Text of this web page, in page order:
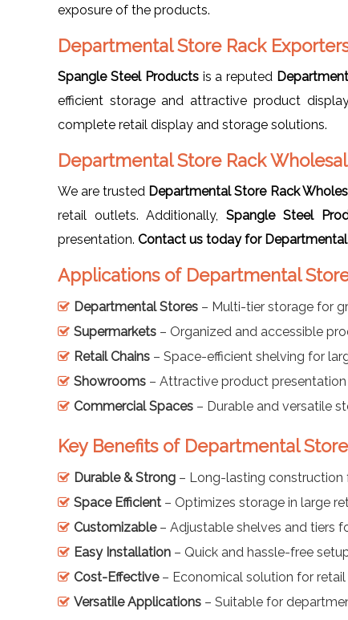
exposure of the products.
Departmental Store Rack
Spangle Steel Productsis a reputed
efficient storage and attractive product
complete retail display and storage solutions.
Departmental Store Rack
We are trusted Departmental Store Rack
retail outlets. Additionally,Spangle Steel
presentation. Contact us today for
Applications of Departmental
Departmental Stores – Multi-tier storage for
Supermarkets – Organized and accessible
Retail Chains – Space-efficient shelving for
Showrooms – Attractive product presentation
Commercial Spaces – Durable and versatile
Key Benefits of Departmental
Durable & Strong – Long-lasting construction
Space Efficient – Optimizes storage in large
Customizable– Adjustable shelves and tiers
Easy Installation – Quick and hassle-free
Cost-Effective– Economical solution for retail
Versatile Applications – Suitable for